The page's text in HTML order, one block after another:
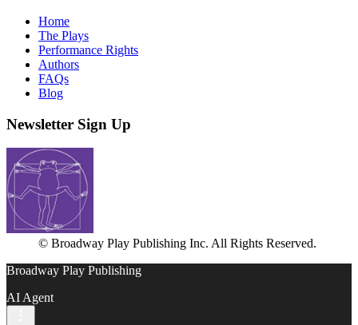
Home
The Plays
Performance Rights
Authors
FAQs
Blog
Newsletter Sign Up
© Broadway Play Publishing Inc. All Rights Reserved.
Broadway Play Publishing
AI Agent